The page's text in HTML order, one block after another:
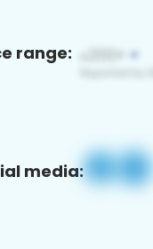
range:
media: